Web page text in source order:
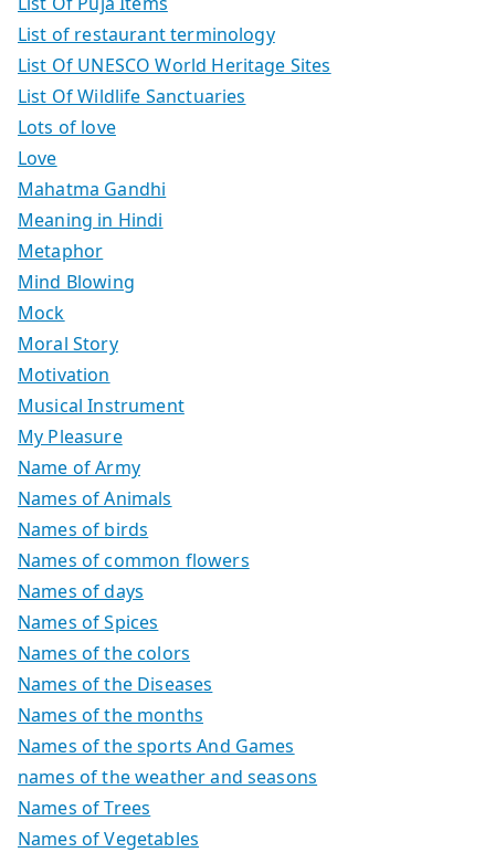
List of restaurant terminology
List Of UNESCO World Heritage Sites
List Of Wildlife Sanctuaries
Lots of love
Love
Mahatma Gandhi
Meaning in Hindi
Metaphor
Mind Blowing
Mock
Moral Story
Motivation
Musical Instrument
My Pleasure
Name of Army
Names of Animals
Names of birds
Names of common flowers
Names of days
Names of Spices
Names of the colors
Names of the Diseases
Names of the months
Names of the sports And Games
names of the weather and seasons
Names of Trees
Names of Vegetables